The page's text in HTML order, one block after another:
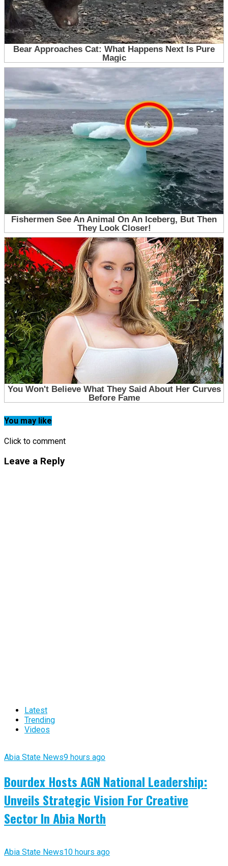
You may like
Click to comment
Leave a Reply
Latest
Trending
Videos
Abia State News9 hours ago
Bourdex Hosts AGN National Leadership:
Unveils Strategic Vision For Creative
Sector In Abia North
Abia State News10 hours ago